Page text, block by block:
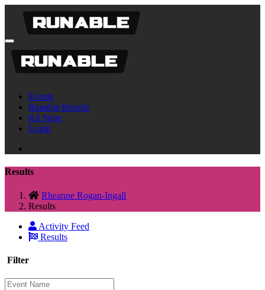
Events
Runable Results
Kit Store
Login
Results
Rheanne Rogan-Ingall
Results
Activity Feed
Results
Filter